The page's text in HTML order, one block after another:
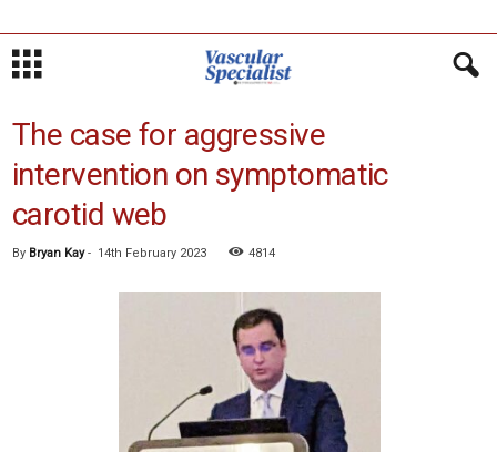
The case for aggressive
intervention on symptomatic
carotid web
By Bryan Kay- 14th February 2023 4814